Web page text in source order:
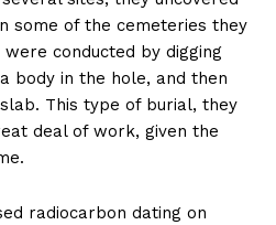
some of the cemeteries they
conducted by digging
body in the hole, and then
This type of burial, they
deal of work, given the
radiocarbon dating on